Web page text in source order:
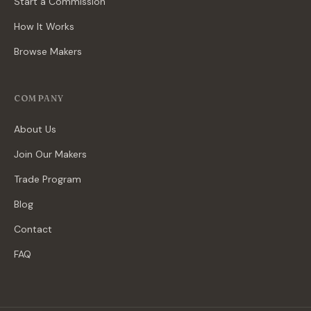
How It Works
Browse Makers
COMPANY
About Us
Join Our Makers
Trade Program
Blog
Contact
FAQ